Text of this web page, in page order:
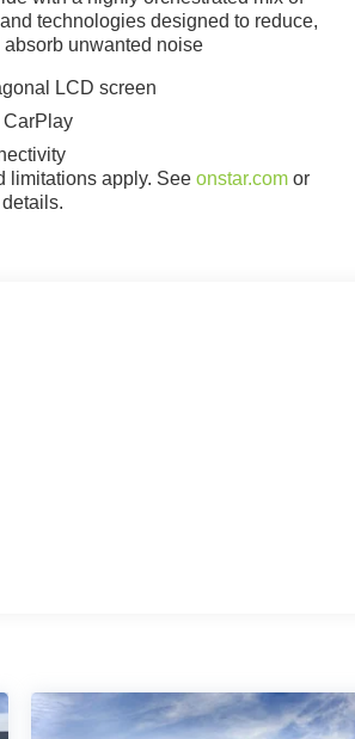
technologies designed to reduce,
absorb unwanted noise
LCD screen
limitations apply. Seeonstar.com or